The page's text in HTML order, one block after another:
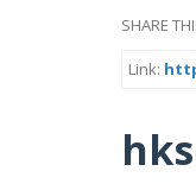
SHARE
Link: